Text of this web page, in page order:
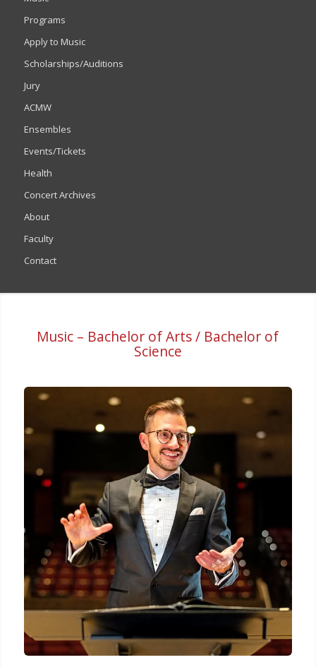
Programs
Apply to Music
Scholarships/Auditions
Jury
ACMW
Ensembles
Events/Tickets
Health
Concert Archives
About
Faculty
Contact
Music – Bachelor of Arts / Bachelor of
Science